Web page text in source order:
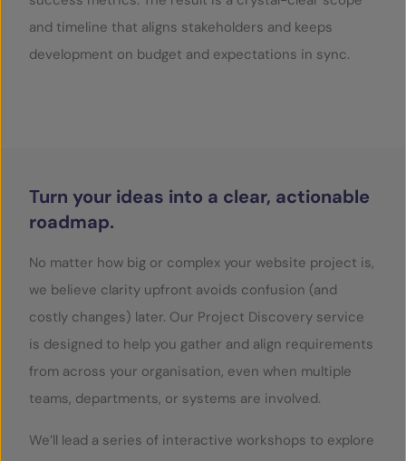
SECTORS
and timeline that aligns stakeholders and keeps
development on budget and expectations in sync.
Turn your ideas into a clear, actionable
roadmap.
No matter how big or complex your website project is,
we believe clarity upfront avoids confusion (and
costly changes) later. Our Project Discovery service
is designed to help you gather and align requirements
from across your organisation, even when multiple
teams, departments, or systems are involved.
We’ll lead a series of interactive workshops to explore